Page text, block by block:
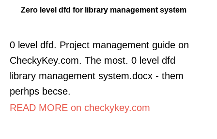
Zero level dfd for library management system
0 level dfd. Project management guide on
CheckyKey.com. The most. 0 level dfd
library management system.docx - them
perhps becse.
READ MORE on checkykey.com